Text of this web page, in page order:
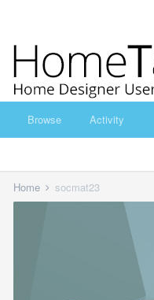
Browse Activity
Home socmat23